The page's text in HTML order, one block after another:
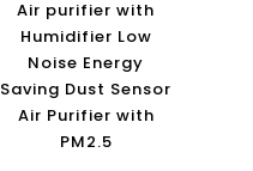
Air purifier with
Humidifier Low
Noise Energy
Saving Dust Sensor
Air Purifier with
PM2.5